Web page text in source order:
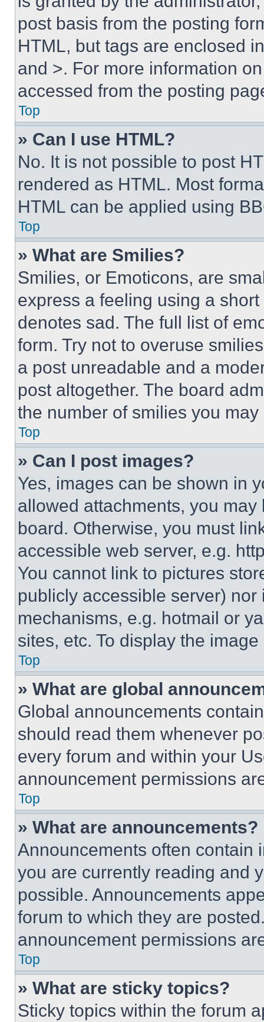
post basis from the posting
HTML, but tags are enclosed
and >. For more information
accessed from the posting
Top
» Can I use HTML?
No. It is not possible to post
rendered as HTML. Most
HTML can be applied using
Top
» What are Smilies?
Smilies, or Emoticons, are
express a feeling using a
denotes sad. The full list of
form. Try not to overuse
a post unreadable and a
post altogether. The board
the number of smilies you
Top
» Can I post images?
Yes, images can be shown in
allowed attachments, you
board. Otherwise, you must
accessible web server, e.g.
You cannot link to pictures
publicly accessible server)
mechanisms, e.g. hotmail or
sites, etc. To display the
Top
» What are global
Global announcements
should read them whenever
every forum and within your
announcement permissions
Top
» What are announcements?
Announcements often contain
you are currently reading and
possible. Announcements
forum to which they are
announcement permissions
Top
» What are sticky topics?
Sticky topics within the forum